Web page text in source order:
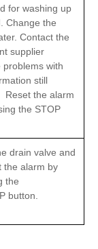
for washing up
Change the
Contact the
supplier
with
still
the alarm
the STOP
drain valve and
alarm by
the
button.